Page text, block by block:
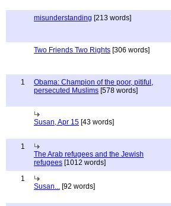
misunderstanding [213 words]
Two Friends Two Rights [306 words]
1
Obama: Champion of the poor, pitiful,
persecuted Muslims [578 words]
Susan, Apr 15 [43 words]
1
The Arab refugees and the Jewish
refugees [1012 words]
1
Susan... [92 words]